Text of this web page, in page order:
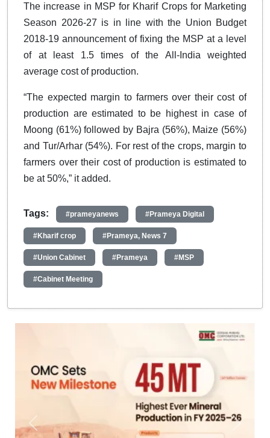
The increase in MSP for Kharif Crops for Marketing
Season 2026-27 is in line with the Union Budget
2018-19 announcement of fixing the MSP at a level
of at least 1.5 times of the All-India weighted
average cost of production.
“The expected margin to farmers over their cost of
production are estimated to be highest in case of
Moong (61%) followed by Bajra (56%), Maize (56%)
and Tur/Arhar (54%). For rest of the crops, margin to
farmers over their cost of production is estimated to
be at 50%,” it added.
Tags: #prameyanews #Prameya Digital
#Kharif crop #Prameya, News 7
#Union Cabinet #Prameya #MSP
#Cabinet Meeting